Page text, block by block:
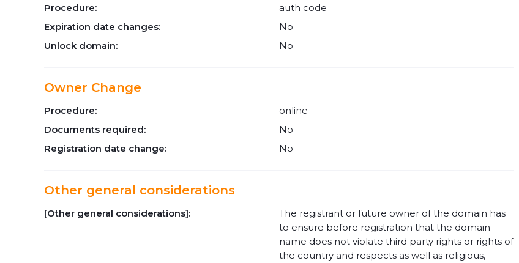
Procedure:
auth code
Expiration date changes:
No
Unlock domain:
No
Owner Change
Procedure:
online
Documents required:
No
Registration date change:
No
Other general considerations
[Other general considerations]:
The registrant or future owner of the domain has
to ensure before registration that the domain
name does not violate third party rights or rights of
the country and respects as well as religious,